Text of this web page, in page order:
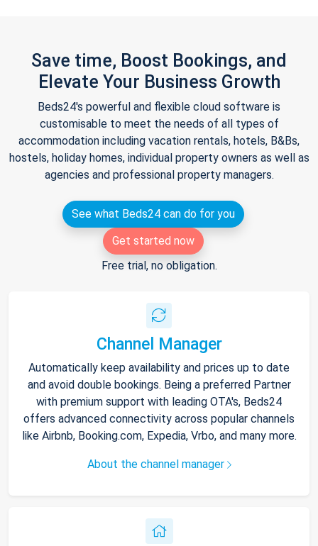
Save time, Boost Bookings, and
Elevate Your Business Growth
Beds24's powerful and flexible cloud software is
customisable to meet the needs of all types of
accommodation including vacation rentals, hotels, B&Bs,
hostels, holiday homes, individual property owners as well as
agencies and professional property managers.
See what Beds24 can do for you
Get started now
Free trial, no obligation.
Channel Manager
Automatically keep availability and prices up to date
and avoid double bookings. Being a preferred Partner
with premium support with leading OTA's, Beds24
offers advanced connectivity across popular channels
like Airbnb, Booking.com, Expedia, Vrbo, and many more.
About the channel manager